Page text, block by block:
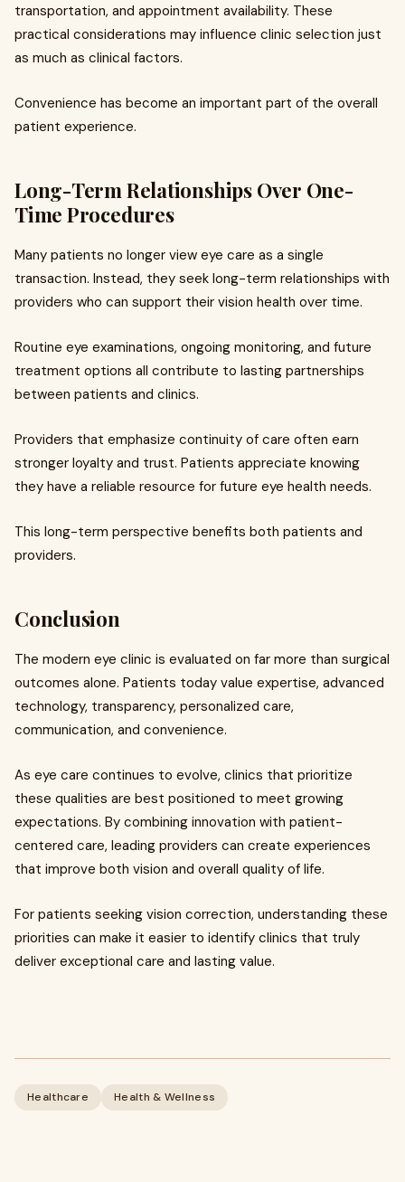
transportation, and appointment availability. These
practical considerations may influence clinic selection just
as much as clinical factors.
Convenience has become an important part of the overall
patient experience.
Long-Term Relationships Over One-
Time Procedures
Many patients no longer view eye care as a single
transaction. Instead, they seek long-term relationships with
providers who can support their vision health over time.
Routine eye examinations, ongoing monitoring, and future
treatment options all contribute to lasting partnerships
between patients and clinics.
Providers that emphasize continuity of care often earn
stronger loyalty and trust. Patients appreciate knowing
they have a reliable resource for future eye health needs.
This long-term perspective benefits both patients and
providers.
Conclusion
The modern eye clinic is evaluated on far more than surgical
outcomes alone. Patients today value expertise, advanced
technology, transparency, personalized care,
communication, and convenience.
As eye care continues to evolve, clinics that prioritize
these qualities are best positioned to meet growing
expectations. By combining innovation with patient-
centered care, leading providers can create experiences
that improve both vision and overall quality of life.
For patients seeking vision correction, understanding these
priorities can make it easier to identify clinics that truly
deliver exceptional care and lasting value.
Healthcare Health & Wellness